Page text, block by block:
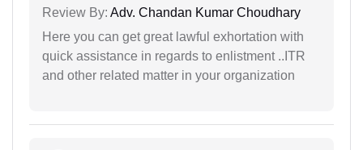
Review By: Adv. Chandan Kumar Choudhary
Here you can get great lawful exhortation with
quick assistance in regards to enlistment ..ITR
and other related matter in your organization